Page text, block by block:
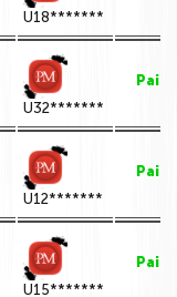
U18*******
U32*******
Paid
U12*******
Paid
U15*******
Paid